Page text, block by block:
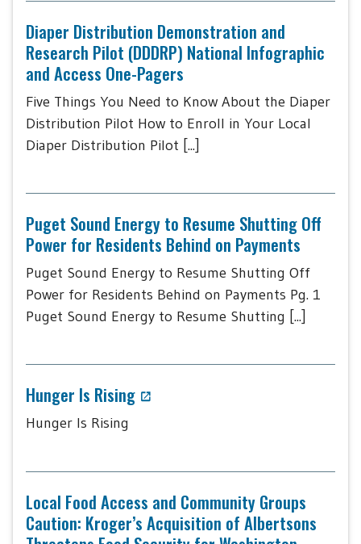
Diaper Distribution Demonstration and
Research Pilot (DDDRP) National Infographic
and Access One-Pagers
Five Things You Need to Know About the Diaper
Distribution Pilot How to Enroll in Your Local
Diaper Distribution Pilot [...]
Puget Sound Energy to Resume Shutting Off
Power for Residents Behind on Payments
Puget Sound Energy to Resume Shutting Off
Power for Residents Behind on Payments Pg. 1
Puget Sound Energy to Resume Shutting [...]
Hunger Is Rising
Hunger Is Rising
Local Food Access and Community Groups
Caution: Kroger’s Acquisition of Albertsons